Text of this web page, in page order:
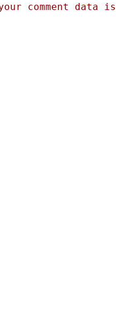
comment data is